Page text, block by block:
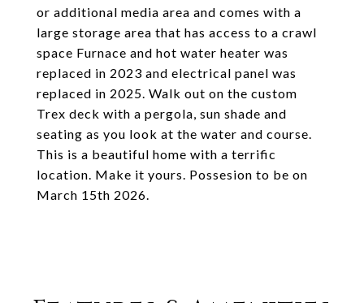
or additional media area and comes with a
large storage area that has access to a crawl
space Furnace and hot water heater was
replaced in 2023 and electrical panel was
replaced in 2025. Walk out on the custom
Trex deck with a pergola, sun shade and
seating as you look at the water and course.
This is a beautiful home with a terrific
location. Make it yours. Possesion to be on
March 15th 2026.